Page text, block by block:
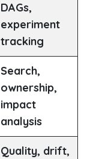
DAGs,
experiment
tracking
Search,
ownership,
impact
analysis
Quality, drift,